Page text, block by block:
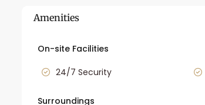
Amenities
On-site Facilities
24/7 Security
Surroundings